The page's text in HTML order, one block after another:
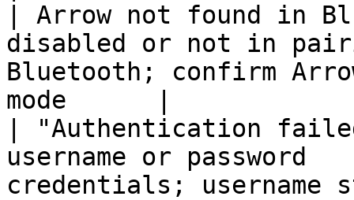
| Arrow not found in
disabled or not in
Bluetooth; confirm
mode      |
| "Authentication
username or
credentials;